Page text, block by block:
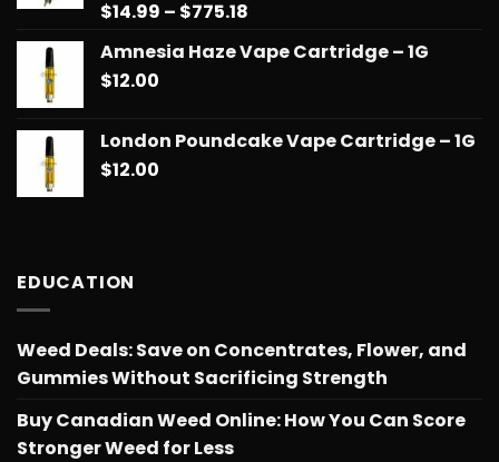
Rated5.00
$14.99 – $775.18
$14.99
Amnesia Haze Vape Cartridge – 1G
$12.00
London Poundcake Vape Cartridge – 1G
$12.00
EDUCATION
Weed Deals: Save on Concentrates, Flower, and
Gummies Without Sacrificing Strength
Buy Canadian Weed Online: How You Can Score
Stronger Weed for Less